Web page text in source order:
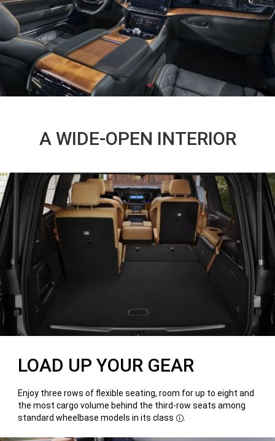
A WIDE-OPEN INTERIOR
LOAD UP YOUR GEAR
Enjoy three rows of flexible seating, room for up to eight and
the most cargo volume behind the third-row seats among
standard wheelbase models in its class
Disclosure